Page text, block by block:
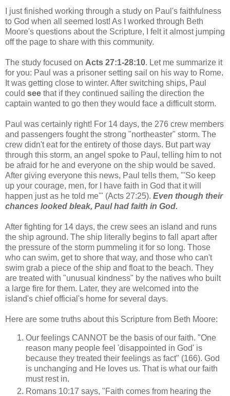
I just finished working through a study on Paul's faithfulness
to God when all seemed lost! As I worked through Beth
Moore's questions about the Scripture, I felt it almost jumping
off the page to share with this community.
The study focused on Acts 27:1-28:10. Let me summarize it
for you: Paul was a prisoner setting sail on his way to Rome.
It was getting close to winter. After switching ships, Paul
could see that if they continued sailing the direction the
captain wanted to go then they would face a difficult storm.
Paul was certainly right! For 14 days, the 276 crew members
and passengers fought the strong "northeaster" storm. The
crew didn't eat for the entirety of those days. But part way
through this storm, an angel spoke to Paul, telling him to not
be afraid for he and everyone on the ship would be saved.
After giving everyone this news, Paul tells them, "'So keep
up your courage, men, for I have faith in God that it will
happen just as he told me'" (Acts 27:25). Even though their
chances looked bleak, Paul had faith in God.
After fighting for 14 days, the crew sees an island and runs
the ship aground. The ship literally begins to fall apart after
the pressure of the storm pummeling it for so long. Those
who can swim, get to shore that way, and those who can't
swim grab a piece of the ship and float to the beach. They
are treated with "unusual kindness" by the natives who built
a large fire for them. Later, they are welcomed into the
island's chief official's home for several days.
Here are some truths about this Scripture from Beth Moore:
Our feelings CANNOT be the basis of our faith. "One
reason many people feel 'disappointed in God' is
because they treated their feelings as fact" (166). God
is unchanging and He loves us. That is what our faith
must rest in.
Romans 10:17 says, "Faith comes from hearing the